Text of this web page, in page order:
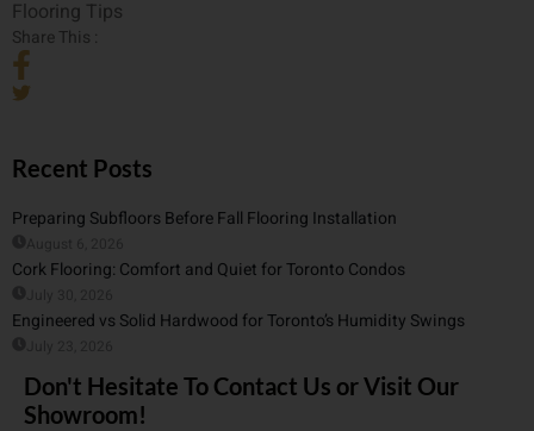
Flooring Tips
Share This :
Recent Posts
Preparing Subfloors Before Fall Flooring Installation
Cork Flooring: Comfort and Quiet for Toronto Condos
Engineered vs Solid Hardwood for Toronto’s Humidity Swings
Don't Hesitate To Contact Us or Visit Our
Showroom!